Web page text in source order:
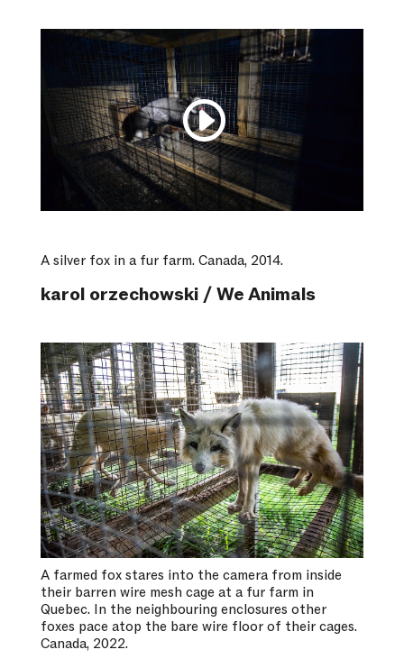
A silver fox in a fur farm. Canada, 2014.
karol orzechowski / We Animals
A farmed fox stares into the camera from inside
their barren wire mesh cage at a fur farm in
Quebec. In the neighbouring enclosures other
foxes pace atop the bare wire floor of their cages.
Canada, 2022.